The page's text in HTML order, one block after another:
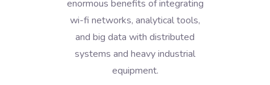
enormous benefits of integrating
wi-fi networks, analytical tools,
and big data with distributed
systems and heavy industrial
equipment.